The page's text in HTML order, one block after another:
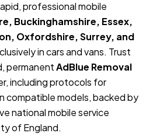
professional mobile
Buckinghamshire, Essex,
Oxfordshire, Surrey, and
in cars and vans. Trust
permanentAdBlue Removal
including protocols for
compatible models, backed by
national mobile service
of England.